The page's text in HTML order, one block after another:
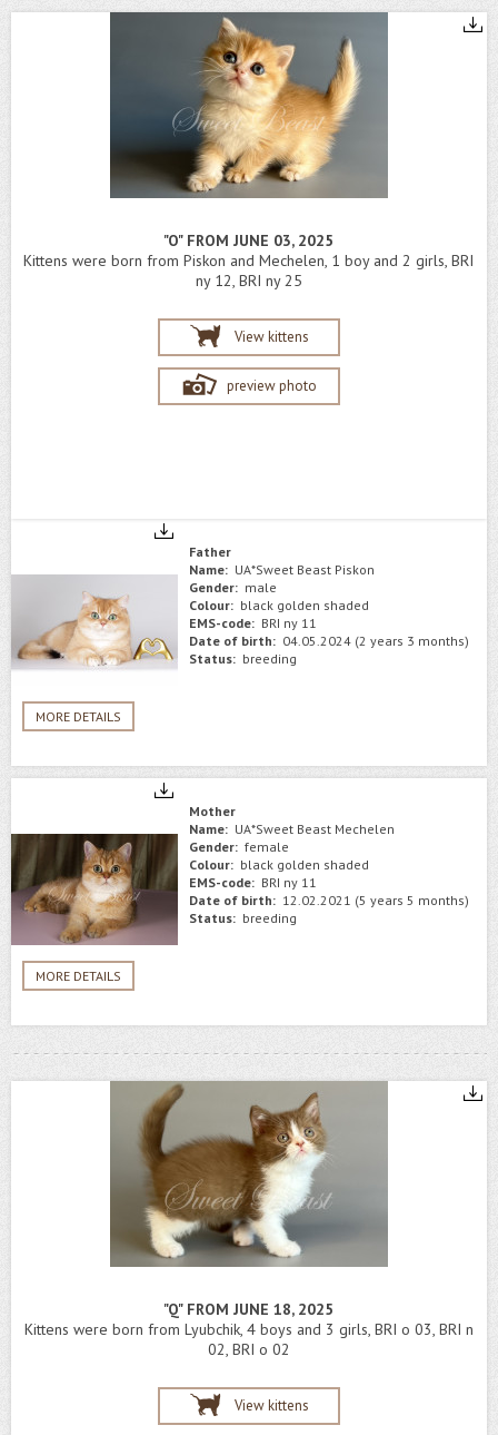
"O" FROM JUNE 03, 2025
Kittens were born from Piskon and Mechelen, 1 boy and 2 girls, BRI
ny 12, BRI ny 25
View kittens
preview photo
MORE DETAILS
Father
Name: UA*Sweet Beast Piskon
Gender: male
Colour: black golden shaded
EMS-code: BRI ny 11
Date of birth: 04.05.2024 (2 years 3 months)
Status: breeding
MORE DETAILS
Mother
Name: UA*Sweet Beast Mechelen
Gender: female
Colour: black golden shaded
EMS-code: BRI ny 11
Date of birth: 12.02.2021 (5 years 5 months)
Status: breeding
"Q" FROM JUNE 18, 2025
Kittens were born from Lyubchik, 4 boys and 3 girls, BRI o 03, BRI n
02, BRI o 02
View kittens